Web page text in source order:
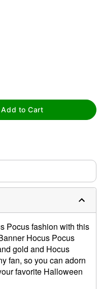
Add to Cart
Pocus fashion with this
Hocus Pocus
gold and Hocus
fan, so you can adorn
favorite Halloween